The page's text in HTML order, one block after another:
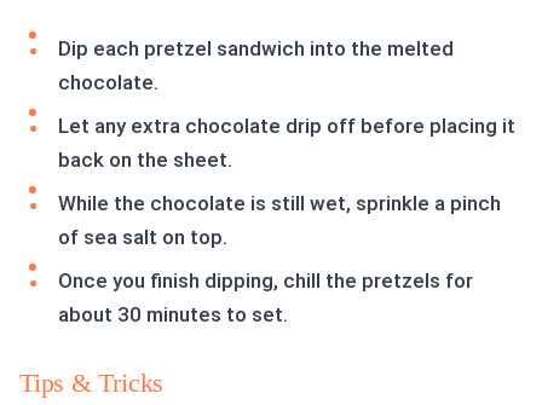
Dip each pretzel sandwich into the melted
chocolate.
Let any extra chocolate drip off before placing it
back on the sheet.
While the chocolate is still wet, sprinkle a pinch
of sea salt on top.
Once you finish dipping, chill the pretzels for
about 30 minutes to set.
Tips & Tricks